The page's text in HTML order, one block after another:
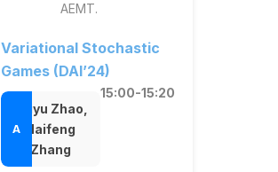
AEMT.
Variational Stochastic
Games (DAI’24)
15:00-15:20
Zhiyu Zhao,
Haifeng
Zhang